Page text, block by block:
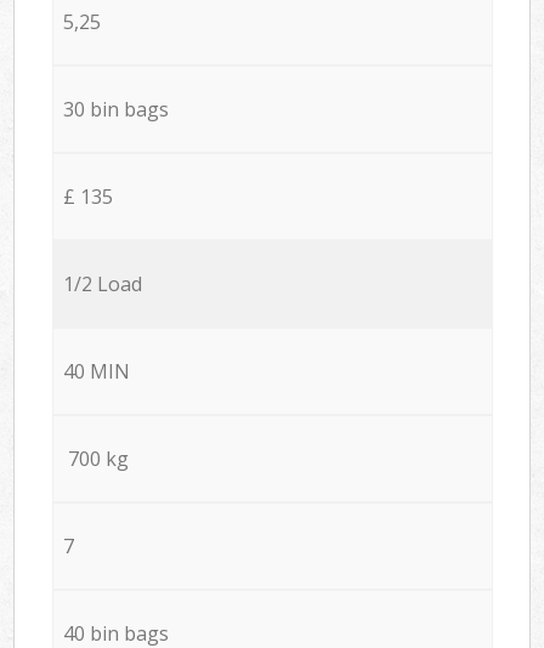
5,25
30 bin bags
£ 135
1/2 Load
40 MIN
700 kg
7
40 bin bags